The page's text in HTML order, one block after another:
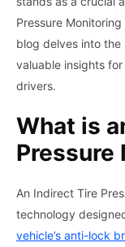
Pressure
blog delves into the
valuable insights
drivers.
What is
Pressure
An Indirect Tire
technology
vehicle’s anti-lock